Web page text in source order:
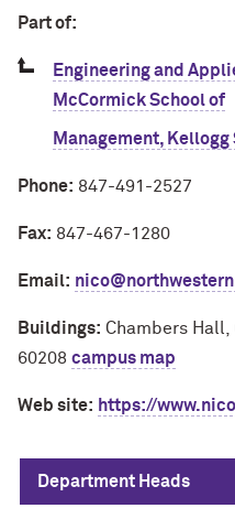
Part of:
Engineering and
McCormick School of
Management, Kellogg
Phone: 847-491-2527
Fax: 847-467-1280
Email:
Buildings: Chambers Hall,
60208 campus map
Web site: https://
Department Heads